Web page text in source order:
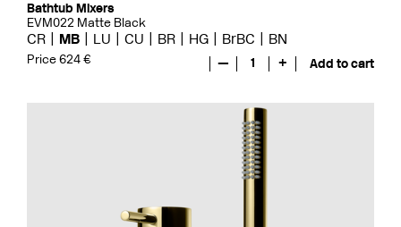
Bathtub Mixers
EVM022 Matte Black
CR MB LU CU BR HG BrBC BN
Price 624 € — 1 + Add to cart